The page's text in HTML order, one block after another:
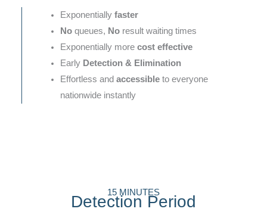
Exponentially faster
Noqueues, Noresult waiting times
Exponentially more cost effective
Early Detection & Elimination
Effortless and accessibleto everyone
nationwide instantly
15 MINUTES
Detection Period